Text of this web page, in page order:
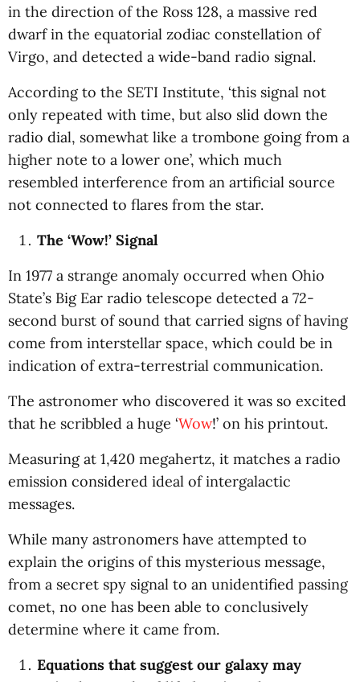
in the direction of the Ross 128, a massive red
dwarf in the equatorial zodiac constellation of
Virgo, and detected a wide-band radio signal.
According to the SETI Institute, ‘this signal not
only repeated with time, but also slid down the
radio dial, somewhat like a trombone going from a
higher note to a lower one’, which much
resembled interference from an artificial source
not connected to flares from the star.
The ‘Wow!’ Signal
In 1977 a strange anomaly occurred when Ohio
State’s Big Ear radio telescope detected a 72-
second burst of sound that carried signs of having
come from interstellar space, which could be in
indication of extra-terrestrial communication.
The astronomer who discovered it was so excited
that he scribbled a huge ‘Wow!’ on his printout.
Measuring at 1,420 megahertz, it matches a radio
emission considered ideal of intergalactic
messages.
While many astronomers have attempted to
explain the origins of this mysterious message,
from a secret spy signal to an unidentified passing
comet, no one has been able to conclusively
determine where it came from.
Equations that suggest our galaxy may